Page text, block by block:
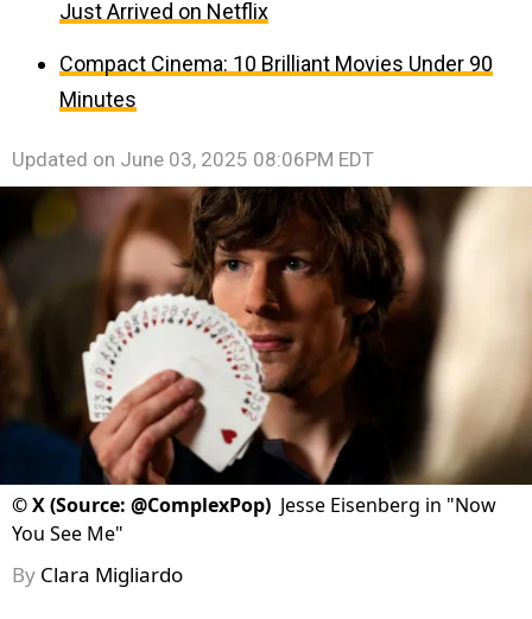
Just Arrived on Netflix
Compact Cinema: 10 Brilliant Movies Under 90
Minutes
Updated on June 03, 2025 08:06PM EDT
©X (Source: @ComplexPop) Jesse Eisenberg in "Now
You See Me"
By Clara Migliardo